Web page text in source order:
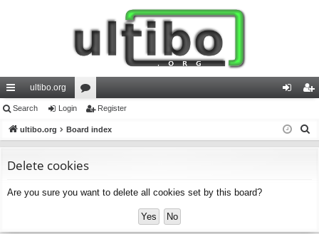
ui
ck
ks
ultibo.org
or
u
s
in ist
Search Login Register
ultibo.org Board index
Delete cookies
Are you sure you want to delete all cookies set by this board?